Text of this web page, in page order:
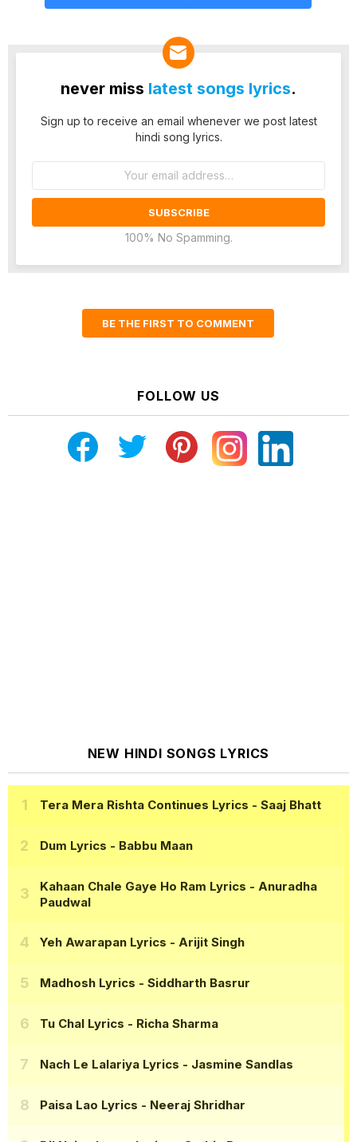
never miss latest songs lyrics.
Sign up to receive an email whenever we post latest
hindi song lyrics.
100% No Spamming.
BE THE FIRST TO COMMENT
FOLLOW US
NEW HINDI SONGS LYRICS
Tera Mera Rishta Continues Lyrics - Saaj Bhatt
Dum Lyrics - Babbu Maan
Kahaan Chale Gaye Ho Ram Lyrics - Anuradha
Paudwal
Yeh Awarapan Lyrics - Arijit Singh
Madhosh Lyrics - Siddharth Basrur
Tu Chal Lyrics - Richa Sharma
Nach Le Lalariya Lyrics - Jasmine Sandlas
Paisa Lao Lyrics - Neeraj Shridhar